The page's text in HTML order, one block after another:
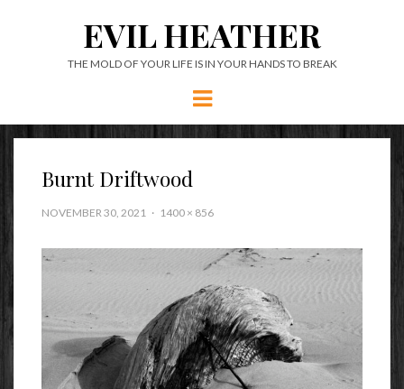
EVIL HEATHER
THE MOLD OF YOUR LIFE IS IN YOUR HANDS TO BREAK
Menu
Burnt Driftwood
NOVEMBER 30, 2021 1400 × 856